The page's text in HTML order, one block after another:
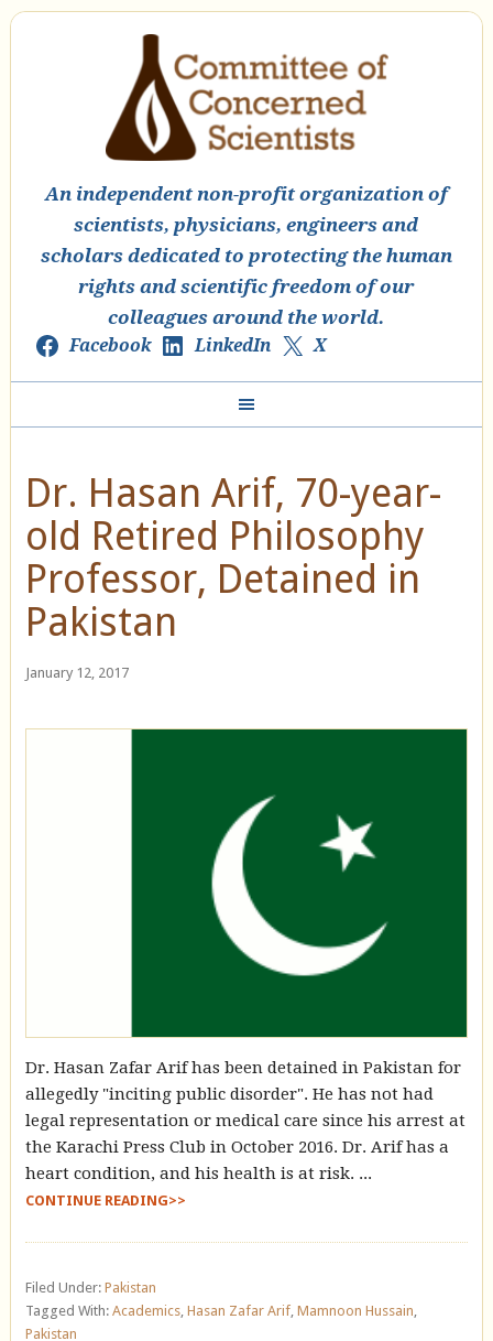
An independent non-profit organization of
scientists, physicians, engineers and
scholars dedicated to protecting the human
rights and scientific freedom of our
colleagues around the world.
Facebook LinkedIn X
Dr. Hasan Arif, 70-year-
old Retired Philosophy
Professor, Detained in
Pakistan
January 12, 2017
Dr. Hasan Zafar Arif has been detained in Pakistan for
allegedly "inciting public disorder". He has not had
legal representation or medical care since his arrest at
the Karachi Press Club in October 2016. Dr. Arif has a
heart condition, and his health is at risk. ...
CONTINUE READING>>
Filed Under: Pakistan
Tagged With: Academics, Hasan Zafar Arif, Mamnoon Hussain
Pakistan